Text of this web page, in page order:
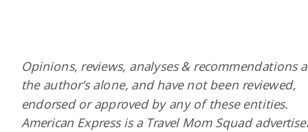
Opinions, reviews, analyses & recommendations
the author’s alone, and have not been reviewed,
endorsed or approved by any of these entities.
American Express is a Travel Mom Squad